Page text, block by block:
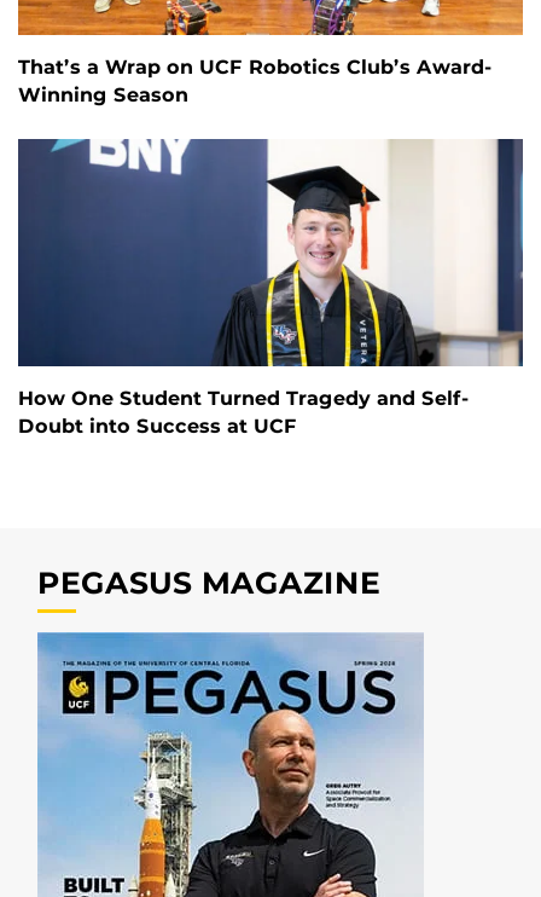
That’s a Wrap on UCF Robotics Club’s Award-
Winning Season
How One Student Turned Tragedy and Self-
Doubt into Success at UCF
PEGASUS MAGAZINE